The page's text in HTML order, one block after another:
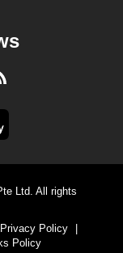
RSS
Ltd. All rights
Privacy Policy
|
Policy